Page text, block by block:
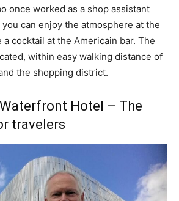
once worked as a shop assistant
can enjoy the atmosphere at the
a cocktail at the Americain bar. The
within easy walking distance of
the shopping district.
Hotel – The
travelers